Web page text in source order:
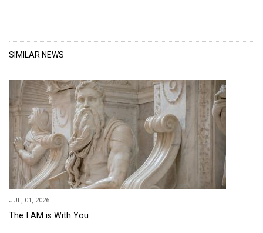
SIMILAR NEWS
JUL, 01, 2026
The I AM is With You